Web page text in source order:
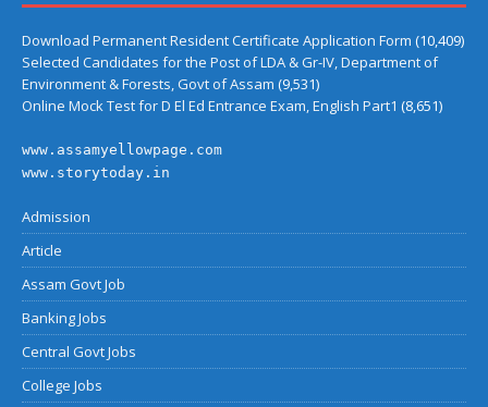
Download Permanent Resident Certificate Application Form (10,409)
Selected Candidates for the Post of LDA & Gr-IV, Department of
Environment & Forests, Govt of Assam (9,531)
Online Mock Test for D El Ed Entrance Exam, English Part1 (8,651)
www.assamyellowpage.com
www.storytoday.in
Admission
Article
Assam Govt Job
Banking Jobs
Central Govt Jobs
College Jobs